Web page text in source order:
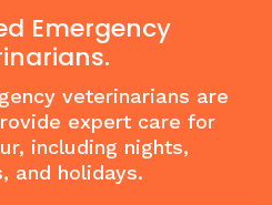
Emergency
veterinarians are
expert care for
including nights,
and holidays.